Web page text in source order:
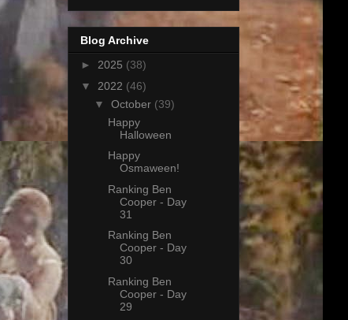
Blog Archive
► 2025 (38)
▼ 2022 (46)
▼ October (39)
Happy
Halloween
Happy
Osmaween!
Ranking Ben
Cooper - Day
31
Ranking Ben
Cooper - Day
30
Ranking Ben
Cooper - Day
29